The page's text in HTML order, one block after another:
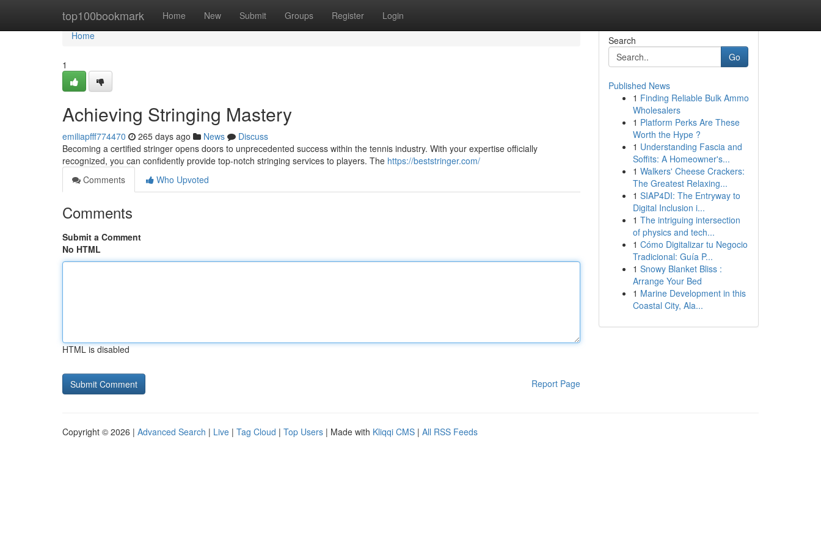
top100bookmark Home New Submit Groups Register Login
Home
Home
1
Achieving Stringing Mastery
emiliapfff774470 265 days ago News
Discuss
Becoming a certified stringer opens doors to unprecedented success within the tennis industry. With your expertise officially
recognized, you can confidently provide top-notch stringing services to players. The https://beststringer.com/
Comments
Who Upvoted
Comments
Submit a Comment
No HTML
HTML is disabled
Report Page
Search
Go
Published News
1 Finding Reliable Bulk Ammo
Wholesalers
1 Platform Perks Are These
Worth the Hype ?
1 Understanding Fascia and
Soffits: A Homeowner's...
1 Walkers' Cheese Crackers:
The Greatest Relaxing...
1 SIAP4DI: The Entryway to
Digital Inclusion i...
1 The intriguing intersection
of physics and tech...
1 Cómo Digitalizar tu Negocio
Tradicional: Guía P...
1 Snowy Blanket Bliss :
Arrange Your Bed
1 Marine Development in this
Coastal City, Ala...
Copyright © 2026 | Advanced Search | Live | Tag Cloud | Top Users | Made with Kliqqi CMS | All RSS Feeds